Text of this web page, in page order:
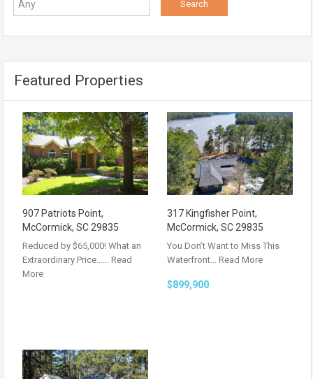
Featured Properties
907 Patriots Point,
McCormick, SC 29835
Reduced by $65,000! What an
Extraordinary Price…… Read
More
317 Kingfisher Point,
McCormick, SC 29835
You Don’t Want to Miss This
Waterfront… Read More
$899,900